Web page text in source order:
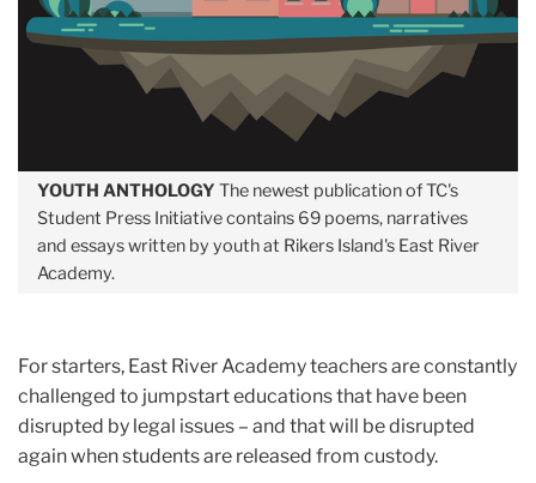
YOUTH ANTHOLOGY The newest publication of TC's
Student Press Initiative contains 69 poems, narratives
and essays written by youth at Rikers Island's East River
Academy.
For starters, East River Academy teachers are constantly
challenged to jumpstart educations that have been
disrupted by legal issues – and that will be disrupted
again when students are released from custody.